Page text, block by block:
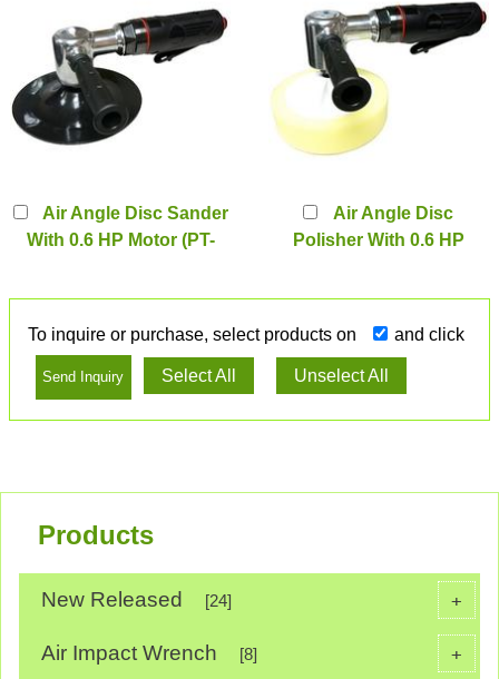
Air Angle Disc Sander
With 0.6 HP Motor (PT-
Air Angle Disc
Polisher With 0.6 HP
To inquire or purchase, select products on and click
Select All Unselect All
Products
+
New Released [24]
+
Air Impact Wrench [8]